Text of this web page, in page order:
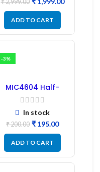
₹2,999.00
ADD TO CART
-3%
MIC4604 Half-
Bridge MOSFET SMD
Driver IC – (2PCs)
In stock
₹200.00 ₹ 195.00
ADD TO CART